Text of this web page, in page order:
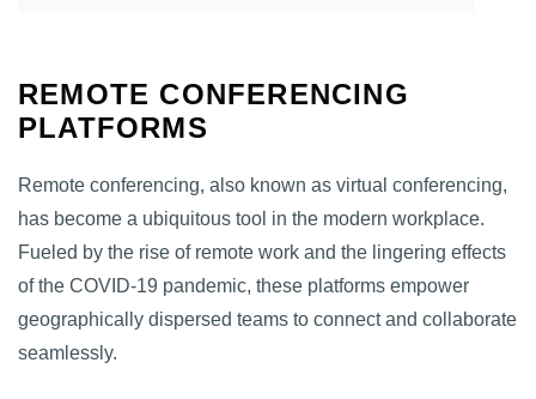
REMOTE CONFERENCING
PLATFORMS
Remote conferencing, also known as virtual conferencing,
has become a ubiquitous tool in the modern workplace.
Fueled by the rise of remote work and the lingering effects
of the COVID-19 pandemic, these platforms empower
geographically dispersed teams to connect and collaborate
seamlessly.